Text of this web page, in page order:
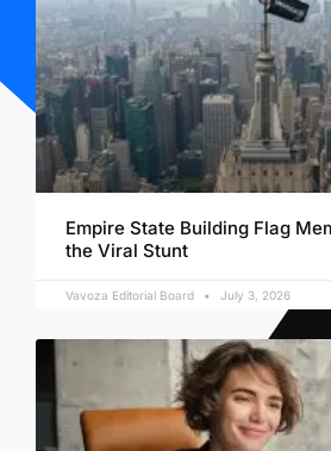
Empire State Building Flag
the Viral Stunt
Vavoza Editorial Board July 3, 2026